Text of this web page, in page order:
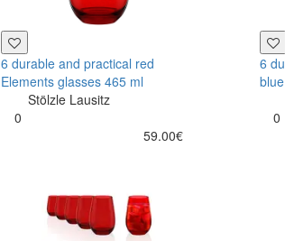
6 durable and practical red
Elements glasses 465 ml
Stölzle Lausitz
0
59.00€
6
0